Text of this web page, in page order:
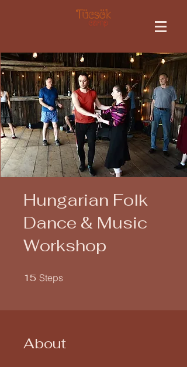
Hungarian Folk
Dance & Music
Workshop
15 Steps
About